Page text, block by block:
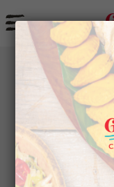
a
BACK